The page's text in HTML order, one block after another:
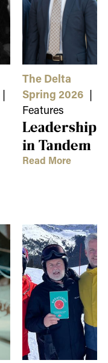
|
The Delta
Spring 2026 |
Features
Leadership
in Tandem
Read More